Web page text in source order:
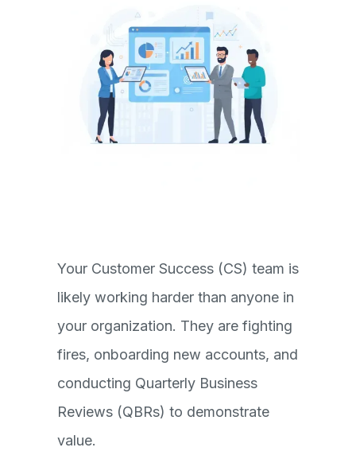
Your Customer Success (CS) team is
likely working harder than anyone in
your organization. They are fighting
fires, onboarding new accounts, and
conducting Quarterly Business
Reviews (QBRs) to demonstrate
value.